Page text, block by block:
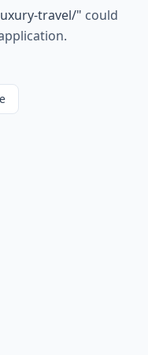
travel/" could